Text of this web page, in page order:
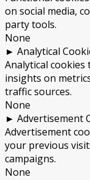
on social media,
party tools.
None
► Analytical
Analytical
insights on
traffic sources.
None
► Advertisement
Advertisement
your previous
campaigns.
None